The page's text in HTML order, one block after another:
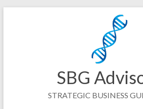
SBG
STRATEGIC BUSINESS